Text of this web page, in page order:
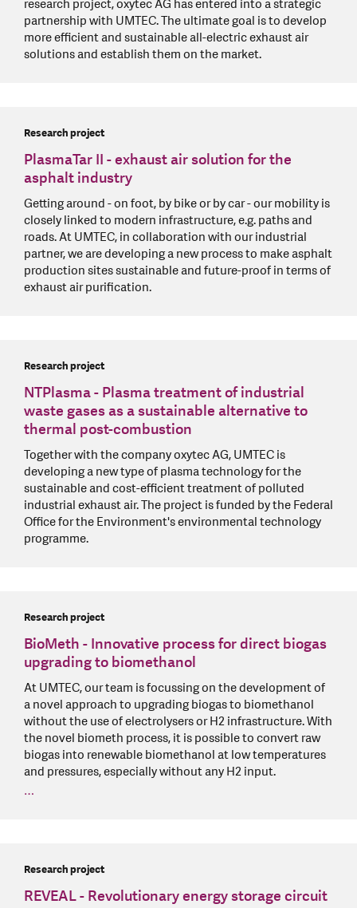
research project, oxytec AG has entered into a strategic
partnership with UMTEC. The ultimate goal is to develop
more efficient and sustainable all-electric exhaust air
solutions and establish them on the market.
Research project
PlasmaTar II - exhaust air solution for the
asphalt industry
Getting around - on foot, by bike or by car - our mobility is
closely linked to modern infrastructure, e.g. paths and
roads. At UMTEC, in collaboration with our industrial
partner, we are developing a new process to make asphalt
production sites sustainable and future-proof in terms of
exhaust air purification.
Research project
NTPlasma - Plasma treatment of industrial
waste gases as a sustainable alternative to
thermal post-combustion
Together with the company oxytec AG, UMTEC is
developing a new type of plasma technology for the
sustainable and cost-efficient treatment of polluted
industrial exhaust air. The project is funded by the Federal
Office for the Environment's environmental technology
programme.
Research project
BioMeth - Innovative process for direct biogas
upgrading to biomethanol
At UMTEC, our team is focussing on the development of
a novel approach to upgrading biogas to biomethanol
without the use of electrolysers or H2 infrastructure. With
the novel biometh process, it is possible to convert raw
biogas into renewable biomethanol at low temperatures
and pressures, especially without any H2 input.
…
Research project
REVEAL - Revolutionary energy storage circuit